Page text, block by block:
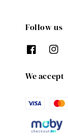
Follow us
We accept